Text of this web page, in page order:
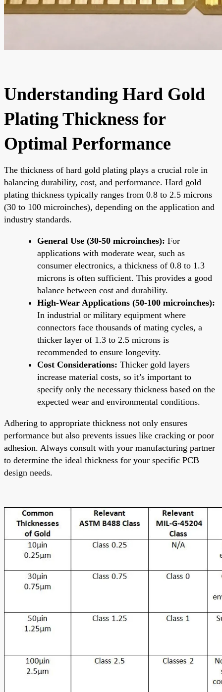
Understanding Hard Gold
Plating Thickness for
Optimal Performance
The thickness of hard gold plating plays a crucial role in
balancing durability, cost, and performance. Hard gold
plating thickness typically ranges from 0.8 to 2.5 microns
(30 to 100 microinches), depending on the application and
industry standards.
General Use (30-50 microinches): For
applications with moderate wear, such as
consumer electronics, a thickness of 0.8 to 1.3
microns is often sufficient. This provides a good
balance between cost and durability.
High-Wear Applications (50-100 microinches):
In industrial or military equipment where
connectors face thousands of mating cycles, a
thicker layer of 1.3 to 2.5 microns is
recommended to ensure longevity.
Cost Considerations: Thicker gold layers
increase material costs, so it’s important to
specify only the necessary thickness based on the
expected wear and environmental conditions.
Adhering to appropriate thickness not only ensures
performance but also prevents issues like cracking or poor
adhesion. Always consult with your manufacturing partner
to determine the ideal thickness for your specific PCB
design needs.